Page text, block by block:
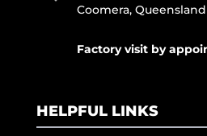
Coomera,
Factory visit by
HELPFUL LINKS